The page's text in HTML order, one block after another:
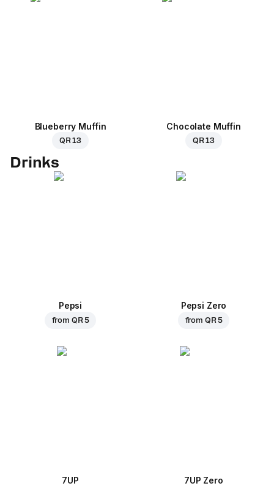
Blueberry Muffin
QR 13
Chocolate Muffin
QR 13
Drinks
Pepsi
from QR 5
Pepsi Zero
from QR 5
7UP 7UP Zero